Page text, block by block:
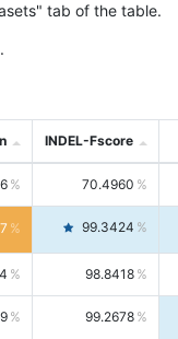
tab of the table.
INDEL-Fscore
70.4960
99.3424
98.8418
99.2678